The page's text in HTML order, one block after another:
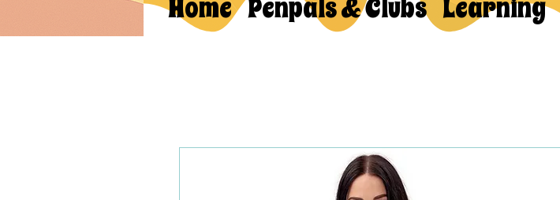
Home Penpals & Clubs Learning